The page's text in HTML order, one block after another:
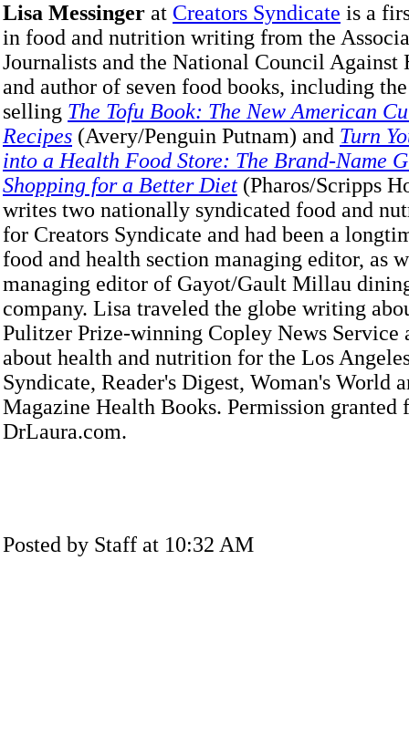
Lisa Messinger at Creators Syndicate is a
in food and nutrition writing from the
Journalists and the National Council Against
and author of seven food books, including
selling The Tofu Book: The New American
Recipes (Avery/Penguin Putnam) and Turn
into a Health Food Store: The Brand-Name
Shopping for a Better Diet (Pharos/Scripps
writes two nationally syndicated food and
for Creators Syndicate and had been a
food and health section managing editor, as
managing editor of Gayot/Gault Millau
company. Lisa traveled the globe writing
Pulitzer Prize-winning Copley News Service
about health and nutrition for the Los
Syndicate, Reader's Digest, Woman's World
Magazine Health Books. Permission granted
DrLaura.com.
Posted by Staff at 10:32 AM